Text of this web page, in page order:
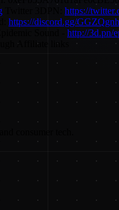
https://
https://discord.gg/GGZQgnh
http://3d.pn/
Affiliate links